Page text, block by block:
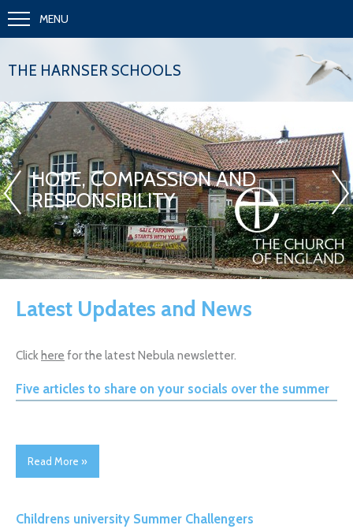
MENU
THE HARNSER SCHOOLS
HOPE, COMPASSION AND
RESPONSIBILITY
« »
Latest Updates and News
Click here for the latest Nebula newsletter.
Five articles to share on your socials over the summer
Read More »
Childrens university Summer Challengers